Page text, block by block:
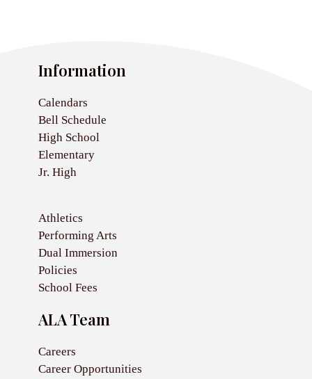
Information
Calendars
Bell Schedule
High School
Elementary
Jr. High
Athletics
Performing Arts
Dual Immersion
Policies
School Fees
ALA Team
Careers
Career Opportunities